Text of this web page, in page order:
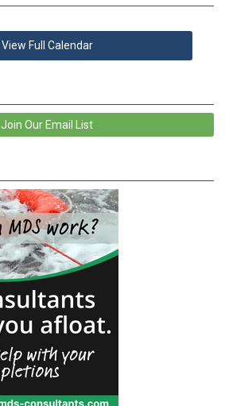
View Full Calendar
Join Our Email List